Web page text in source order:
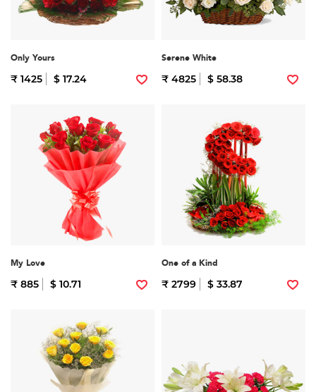
Only Yours
₹ 1425 $ 17.24
Serene White
₹ 4825 $ 58.38
My Love
₹ 885 $ 10.71
One of a Kind
₹ 2799 $ 33.87